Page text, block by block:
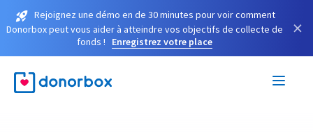
Rejoignez une démo en de 30 minutes pour voir comment
Donorbox peut vous aider à atteindre vos objectifs de collecte de
fonds !
Enregistrez votre place
×